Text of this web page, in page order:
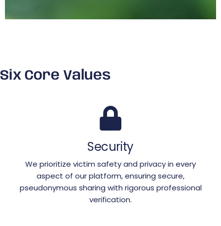
Six Core Values
Security
We prioritize victim safety and privacy in every
aspect of our platform, ensuring secure,
pseudonymous sharing with rigorous professional
verification.